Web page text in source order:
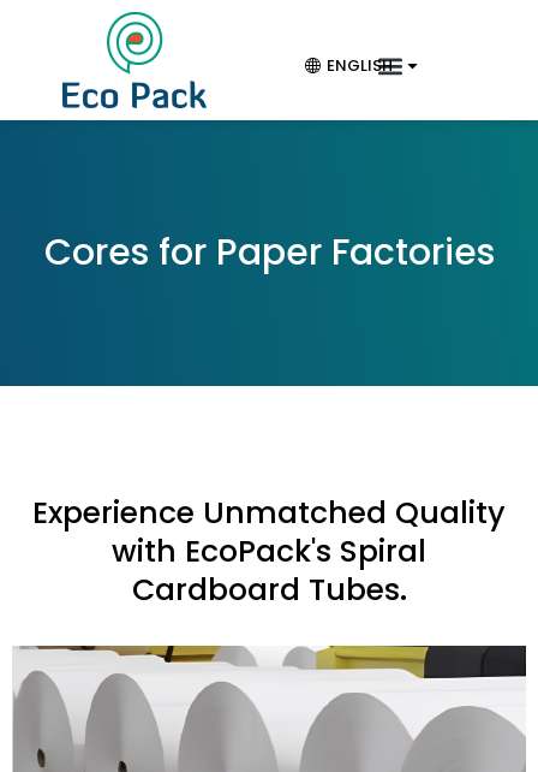
ENGLISH
Cores for Paper Factories
Experience Unmatched Quality
with EcoPack's Spiral
Cardboard Tubes.